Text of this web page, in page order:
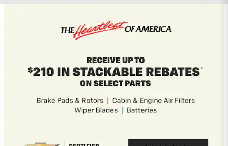
2027 Chevrolet Equinox
4.9% APR for 36 Months and 90 Day
Payment Deferral for Well-Qualified
(Average Example APR 5.9% for Qualified